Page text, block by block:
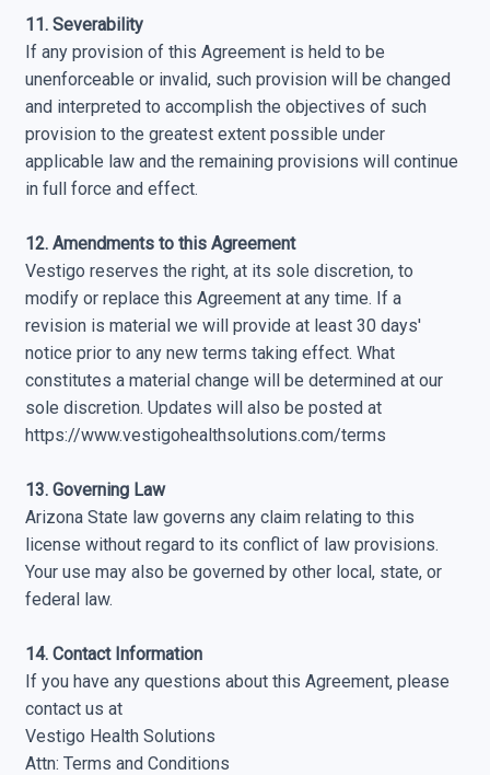
11. Severability
If any provision of this Agreement is held to be
unenforceable or invalid, such provision will be changed
and interpreted to accomplish the objectives of such
provision to the greatest extent possible under
applicable law and the remaining provisions will continue
in full force and effect.
12. Amendments to this Agreement
Vestigo reserves the right, at its sole discretion, to
modify or replace this Agreement at any time. If a
revision is material we will provide at least 30 days'
notice prior to any new terms taking effect. What
constitutes a material change will be determined at our
sole discretion. Updates will also be posted at
https://www.vestigohealthsolutions.com/terms
13. Governing Law
Arizona State law governs any claim relating to this
license without regard to its conflict of law provisions.
Your use may also be governed by other local, state, or
federal law.
14. Contact Information
If you have any questions about this Agreement, please
contact us at
Vestigo Health Solutions
Attn: Terms and Conditions